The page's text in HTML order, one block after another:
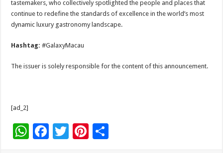
tastemakers, who collectively spotlighted the people and places that
continue to redefine the standards of excellence in the world’s most
dynamic luxury gastronomy landscape.
Hashtag:#GalaxyMacau
The issuer is solely responsible for the content of this announcement.
[ad_2]
W F
T
Pi